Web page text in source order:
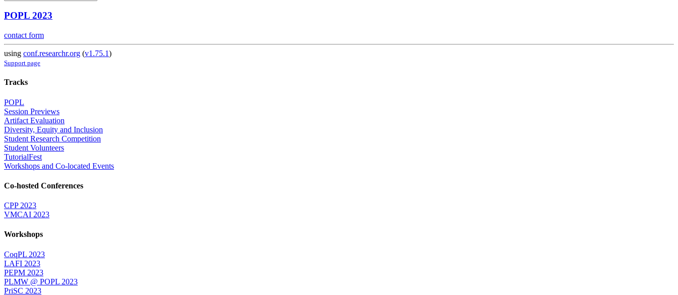
POPL 2023
contact form
using conf.researchr.org (v1.75.1)
Support page
Tracks
POPL
Session Previews
Artifact Evaluation
Diversity, Equity and Inclusion
Student Research Competition
Student Volunteers
TutorialFest
Workshops and Co-located Events
Co-hosted Conferences
CPP 2023
VMCAI 2023
Workshops
CoqPL 2023
LAFI 2023
PEPM 2023
PLMW @ POPL 2023
PriSC 2023